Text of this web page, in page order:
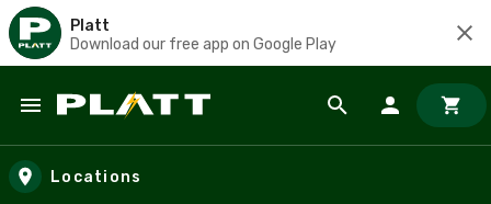
Platt
Download our free app on Google Play
Skip to main content
Locations